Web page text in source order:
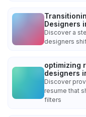
Designers
Discover a
designers
optimizing
designers
Discover
resume that
filters